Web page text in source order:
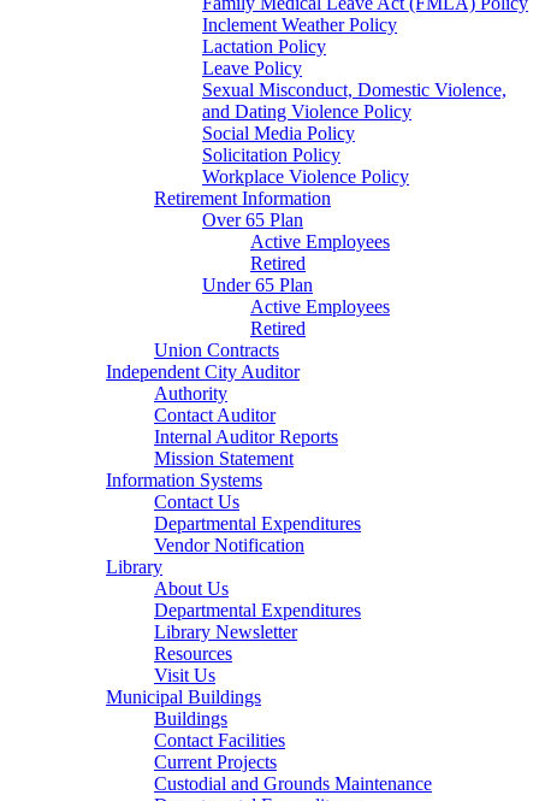
Inclement Weather Policy
Lactation Policy
Leave Policy
Sexual Misconduct, Domestic Violence,
and Dating Violence Policy
Social Media Policy
Solicitation Policy
Workplace Violence Policy
Retirement Information
Over 65 Plan
Active Employees
Retired
Under 65 Plan
Active Employees
Retired
Union Contracts
Independent City Auditor
Authority
Contact Auditor
Internal Auditor Reports
Mission Statement
Information Systems
Contact Us
Departmental Expenditures
Vendor Notification
Library
About Us
Departmental Expenditures
Library Newsletter
Resources
Visit Us
Municipal Buildings
Buildings
Contact Facilities
Current Projects
Custodial and Grounds Maintenance